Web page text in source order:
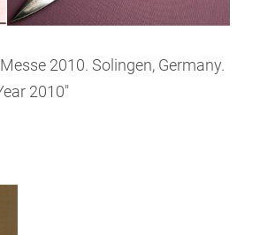
2010. Solingen, Germany.
2010"